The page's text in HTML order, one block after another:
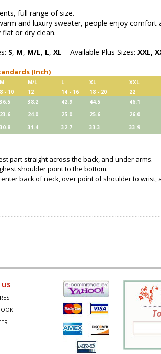
full range of size.
and luxury sweater, people enjoy comfort
flat or dry clean.
S, M, M/L, L, XL Available Plus Sizes: XXL,
(Inch)
M M/L L XL XXL
8 - 10 12 14 - 16 18 - 20 22
36.5 38.2 42.9 44.5 46.1
23.6 24.0 25.0 25.6 26.0
30.8 31.4 32.7 33.3 33.9
part straight across the back, and under arms.
shoulder point to the bottom.
back of neck, over point of shoulder to wrist,